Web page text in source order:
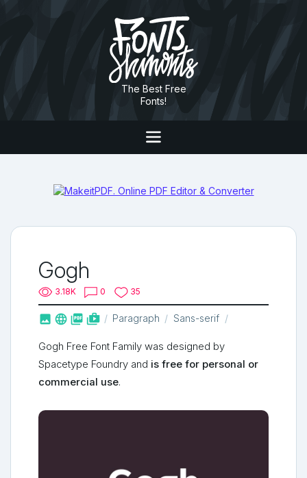
The Best Free
Fonts!
Gogh
3.18K 0 35
   shop_two Paragraph Sans-serif
Gogh Free Font Family was designed by
Spacetype Foundry and is free for personal or
commercial use.